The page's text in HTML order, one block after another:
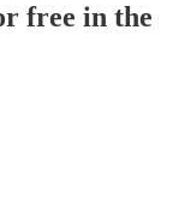
free in the